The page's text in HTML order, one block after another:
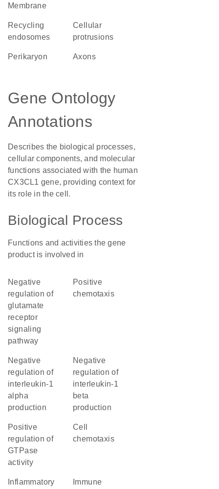
Membrane
recycling
endosomes
cellular
protrusions
perikaryon axons
Gene Ontology
Annotations
Describes the biological processes,
cellular components, and molecular
functions associated with the human
CX3CL1 gene, providing context for
its role in the cell.
Biological Process
Functions and activities the gene
product is involved in
negative
regulation of
glutamate
receptor
signaling
pathway
positive
chemotaxis
negative
regulation of
interleukin-1
alpha
production
negative
regulation of
interleukin-1
beta
production
positive
regulation of
GTPase
activity
cell
chemotaxis